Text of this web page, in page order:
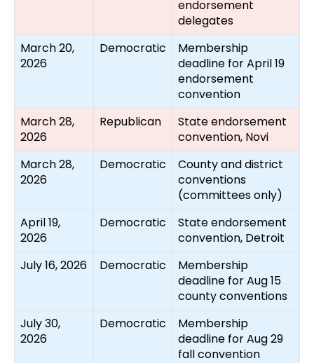
endorsement
delegates
March 20,
2026
Democratic
Membership
deadline for April 19
endorsement
convention
March 28,
2026
Republican
State endorsement
convention, Novi
March 28,
2026
Democratic
County and district
conventions
(committees only)
April 19,
2026
Democratic
State endorsement
convention, Detroit
July 16, 2026
Democratic
Membership
deadline for Aug 15
county conventions
July 30,
2026
Democratic
Membership
deadline for Aug 29
fall convention